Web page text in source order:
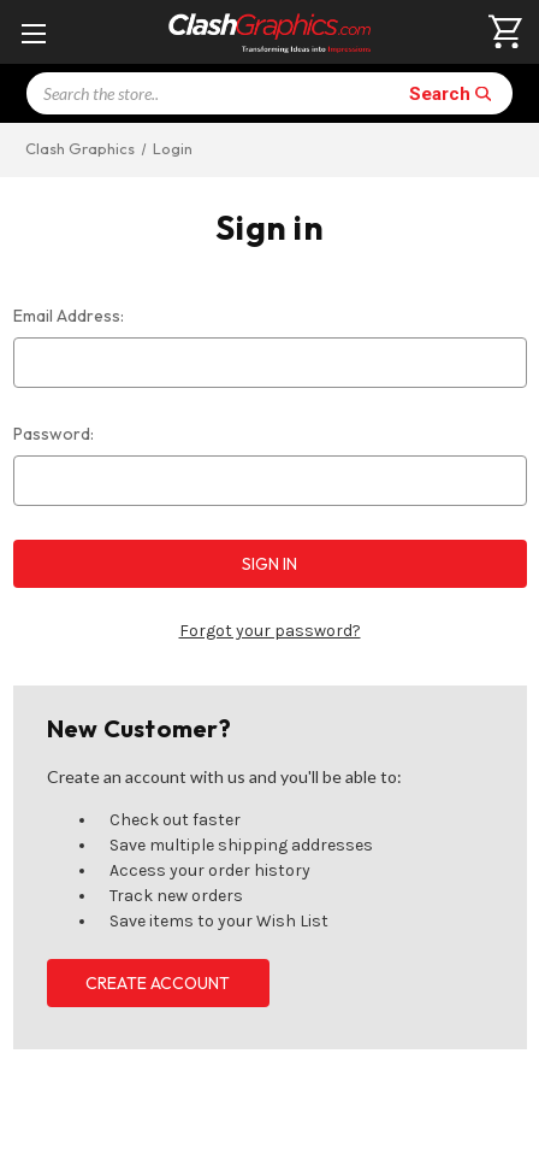
Search Search
Clash Graphics Login
Sign in
Email Address:
Password:
Forgot your password?
New Customer?
Create an account with us and you'll be able to:
Check out faster
Save multiple shipping addresses
Access your order history
Track new orders
Save items to your Wish List
CREATE ACCOUNT